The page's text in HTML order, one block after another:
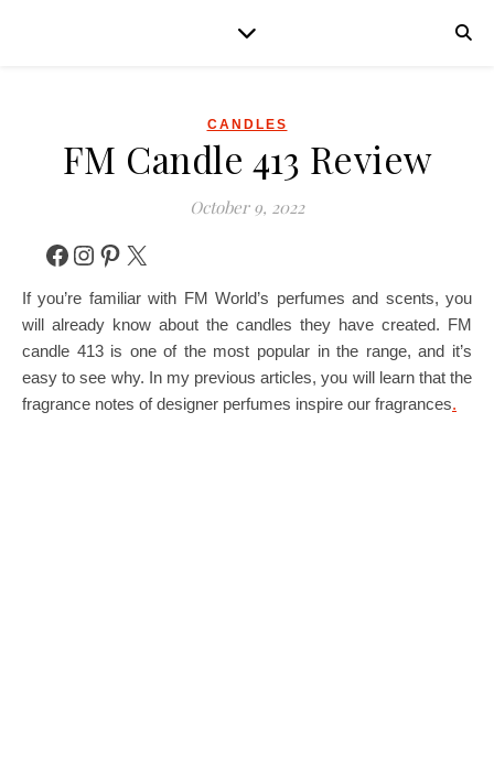
CANDLES
FM Candle 413 Review
October 9, 2022
Facebook
Instagram
Pinterest
X
If you’re familiar with FM World’s perfumes and scents, you
will already know about the candles they have created. FM
candle 413 is one of the most popular in the range, and it’s
easy to see why. In my previous articles, you will learn that the
fragrance notes of designer perfumes inspire our fragrances.